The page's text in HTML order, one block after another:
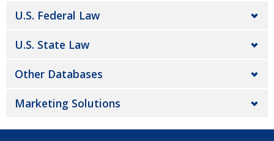
U.S. Federal Law
U.S. State Law
Other Databases
Marketing Solutions